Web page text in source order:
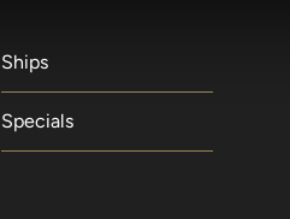
Ships
Specials